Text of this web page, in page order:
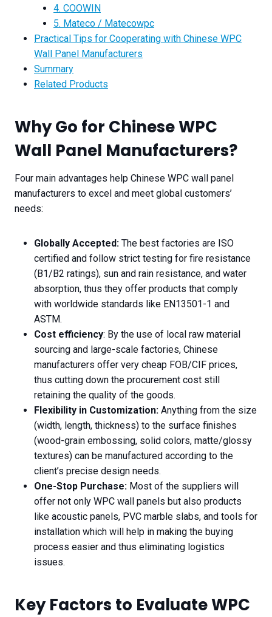
4. COOWIN
5. Mateco / Matecowpc
Practical Tips for Cooperating with Chinese WPC
Wall Panel Manufacturers
Summary
Related Products
Why Go for Chinese WPC
Wall Panel Manufacturers?
Four main advantages help Chinese WPC wall panel
manufacturers to excel and meet global customers’
needs:
Globally Accepted: The best factories are ISO
certified and follow strict testing for fire resistance
(B1/B2 ratings), sun and rain resistance, and water
absorption, thus they offer products that comply
with worldwide standards like EN13501-1 and
ASTM.
Cost efficiency: By the use of local raw material
sourcing and large-scale factories, Chinese
manufacturers offer very cheap FOB/CIF prices,
thus cutting down the procurement cost still
retaining the quality of the goods.
Flexibility in Customization: Anything from the size
(width, length, thickness) to the surface finishes
(wood-grain embossing, solid colors, matte/glossy
textures) can be manufactured according to the
client’s precise design needs.
One-Stop Purchase: Most of the suppliers will
offer not only WPC wall panels but also products
like acoustic panels, PVC marble slabs, and tools for
installation which will help in making the buying
process easier and thus eliminating logistics
issues.
Key Factors to Evaluate WPC